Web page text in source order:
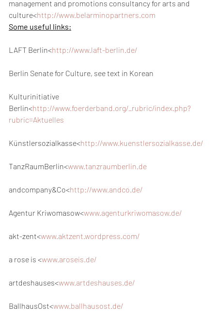
management and promotions consultancy for arts and
culture<http://www.belarminopartners.com
Some useful links:
LAFT Berlin<http://www.laft-berlin.de/
Berlin Senate for Culture, see text in Korean
Kulturinitiative
Berlin<http://www.foerderband.org/_rubric/index.php?
rubric=Aktuelles
Künstlersozialkasse<http://www.kuenstlersozialkasse.de/
TanzRaumBerlin<www.tanzraumberlin.de
andcompany&Co<http://www.andco.de/
Agentur Kriwomasow<www.agenturkriwomasow.de/
akt-zent<www.aktzent.wordpress.com/
a rose is <www.aroseis.de/
artdeshauses<www.artdeshauses.de/
BallhausOst<www.ballhausost.de/